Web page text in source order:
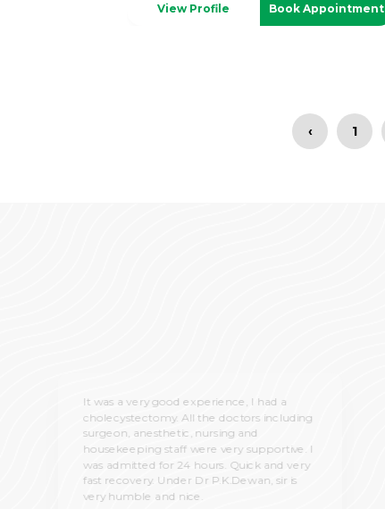
View Profile Book Appointment
‹ 1
It was a very good experience, I had a
cholecystectomy. All the doctors including
surgeon, anesthetic, nursing and
housekeeping staff were very supportive. I
was admitted for 24 hours. Quick and very
fast recovery. Under Dr P.K.Dewan, sir is
very humble and nice.